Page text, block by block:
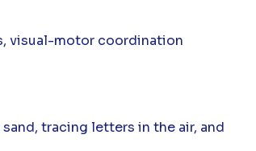
visual-motor coordination
tracing letters in the air, and